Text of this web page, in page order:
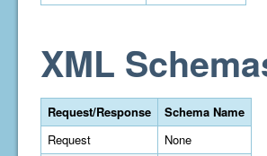
XML
Request/Response
Schema Name
Request
None